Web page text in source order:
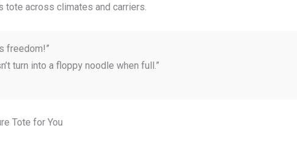
across climates and carriers.
freedom!”
turn into a floppy noodle when full.”
Tote for You